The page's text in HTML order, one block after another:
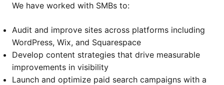
We have worked with SMBs to:
Audit and improve sites across platforms including
WordPress, Wix, and Squarespace
Develop content strategies that drive measurable
improvements in visibility
Launch and optimize paid search campaigns with a